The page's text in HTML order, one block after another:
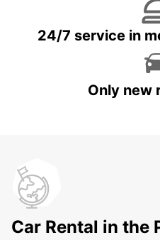
24/7 service in
Only new
Car Rental in the